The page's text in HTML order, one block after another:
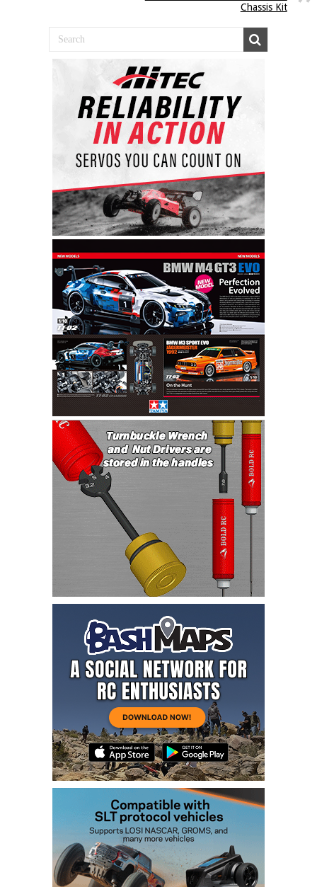
Chassis Kit